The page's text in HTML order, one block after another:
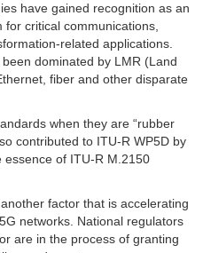
have gained recognition as an
for critical communications,
related applications.
dominated by LMR (Land
fiber and other disparate
when they are “rubber
contributed to ITU-R WP5D by
essence of ITU-R M.2150
factor that is accelerating
networks. National regulators
are in the process of granting